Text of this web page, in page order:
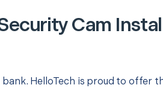
Cam
HelloTech is proud to offer